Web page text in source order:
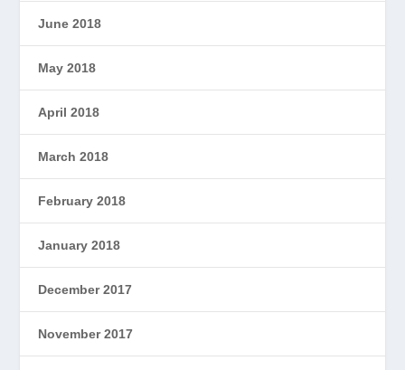
June 2018
May 2018
April 2018
March 2018
February 2018
January 2018
December 2017
November 2017